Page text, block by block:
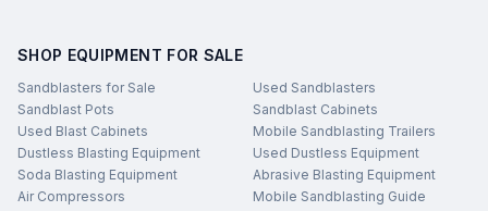
SHOP EQUIPMENT FOR SALE
Sandblasters for Sale
Used Sandblasters
Sandblast Pots
Sandblast Cabinets
Used Blast Cabinets
Mobile Sandblasting Trailers
Dustless Blasting Equipment
Used Dustless Equipment
Soda Blasting Equipment
Abrasive Blasting Equipment
Air Compressors
Mobile Sandblasting Guide